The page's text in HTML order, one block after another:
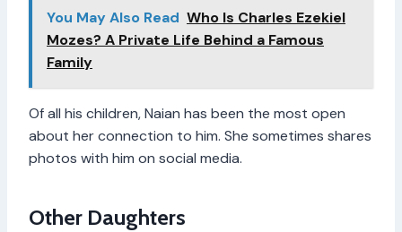
You May Also Read Who Is Charles Ezekiel
Mozes? A Private Life Behind a Famous
Family
Of all his children, Naian has been the most open
about her connection to him. She sometimes shares
photos with him on social media.
Other Daughters